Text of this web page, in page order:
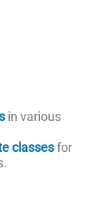
in various
classesfor